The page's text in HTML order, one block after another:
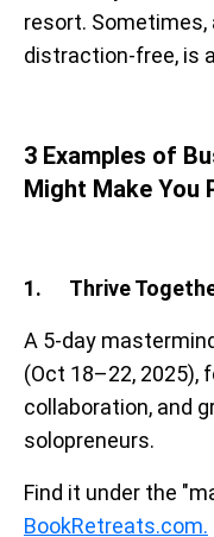
resort. Sometimes,
distraction-free, is
3 Examples of
Might Make You
1. Thrive
A 5-day
(Oct 18–22, 2025),
collaboration, and
solopreneurs.
Find it under the
BookRetreats.com.